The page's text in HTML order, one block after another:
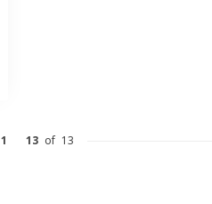
1 13 of 13